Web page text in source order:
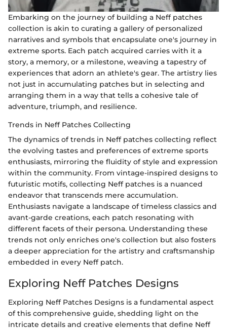
Embarking on the journey of building a Neff patches
collection is akin to curating a gallery of personalized
narratives and symbols that encapsulate one's journey in
extreme sports. Each patch acquired carries with it a
story, a memory, or a milestone, weaving a tapestry of
experiences that adorn an athlete's gear. The artistry lies
not just in accumulating patches but in selecting and
arranging them in a way that tells a cohesive tale of
adventure, triumph, and resilience.
Trends in Neff Patches Collecting
The dynamics of trends in Neff patches collecting reflect
the evolving tastes and preferences of extreme sports
enthusiasts, mirroring the fluidity of style and expression
within the community. From vintage-inspired designs to
futuristic motifs, collecting Neff patches is a nuanced
endeavor that transcends mere accumulation.
Enthusiasts navigate a landscape of timeless classics and
avant-garde creations, each patch resonating with
different facets of their persona. Understanding these
trends not only enriches one's collection but also fosters
a deeper appreciation for the artistry and craftsmanship
embedded in every Neff patch.
Exploring Neff Patches Designs
Exploring Neff Patches Designs is a fundamental aspect
of this comprehensive guide, shedding light on the
intricate details and creative elements that define Neff